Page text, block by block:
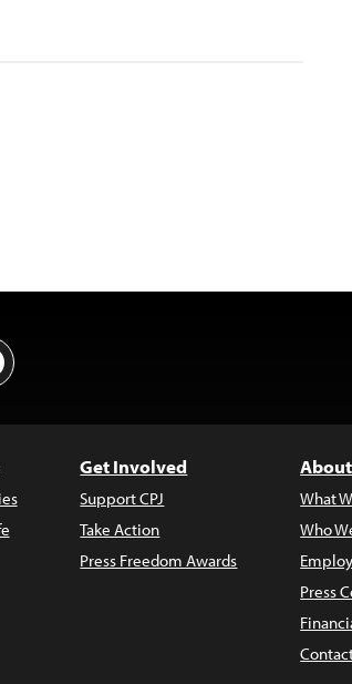
Up
Get Involved
Support CPJ
Take Action
Press Freedom Awards
What
Who
Press